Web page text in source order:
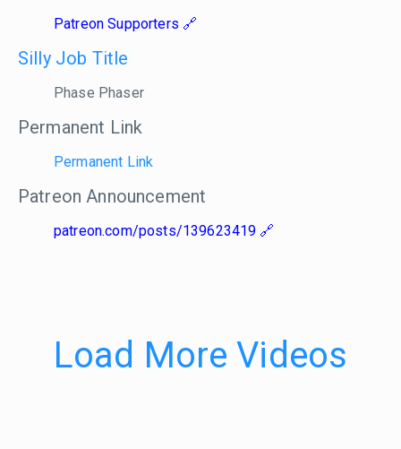
Patreon Supporters
Silly Job Title
Phase Phaser
Permanent Link
Permanent Link
Patreon Announcement
patreon.com/posts/139623419
Load More Videos